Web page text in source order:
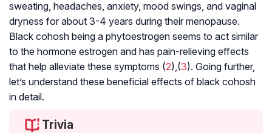
sweating, headaches, anxiety, mood swings, and vaginal
dryness for about 3-4 years during their menopause.
Black cohosh being a phytoestrogen seems to act similar
to the hormone estrogen and has pain-relieving effects
that help alleviate these symptoms (2),(3). Going further,
let’s understand these beneficial effects of black cohosh
in detail.
Trivia